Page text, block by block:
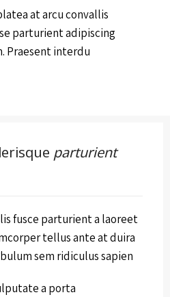
at arcu convallis
parturient adipiscing
Praesent interdu.
parturient
fusce parturient a laoreet
tellus ante at duira
sem ridiculus sapien.
a porta.